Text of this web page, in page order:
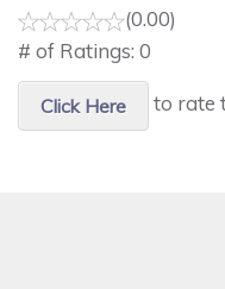
(0.00)
# of Ratings: 0
Click Here to rate